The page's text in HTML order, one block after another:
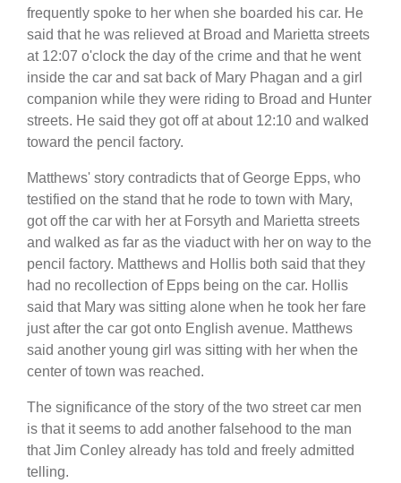
frequently spoke to her when she boarded his car. He
said that he was relieved at Broad and Marietta streets
at 12:07 o'clock the day of the crime and that he went
inside the car and sat back of Mary Phagan and a girl
companion while they were riding to Broad and Hunter
streets. He said they got off at about 12:10 and walked
toward the pencil factory.
Matthews' story contradicts that of George Epps, who
testified on the stand that he rode to town with Mary,
got off the car with her at Forsyth and Marietta streets
and walked as far as the viaduct with her on way to the
pencil factory. Matthews and Hollis both said that they
had no recollection of Epps being on the car. Hollis
said that Mary was sitting alone when he took her fare
just after the car got onto English avenue. Matthews
said another young girl was sitting with her when the
center of town was reached.
The significance of the story of the two street car men
is that it seems to add another falsehood to the man
that Jim Conley already has told and freely admitted
telling.